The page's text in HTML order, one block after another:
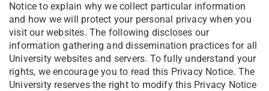
Notice to explain why we collect particular information
and how we will protect your personal privacy when you
visit our websites. The following discloses our
information gathering and dissemination practices for all
University websites and servers. To fully understand your
rights, we encourage you to read this Privacy Notice. The
University reserves the right to modify this Privacy Notice